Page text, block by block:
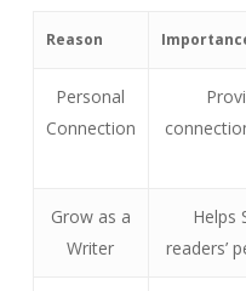
Reason
Personal
Connection
Grow as a
Writer
Helps
readers’